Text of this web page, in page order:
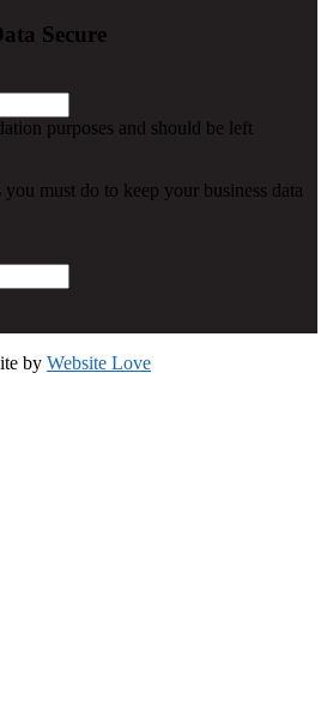
Secure
purposes and should be left
must do to keep your business data
by Website Love